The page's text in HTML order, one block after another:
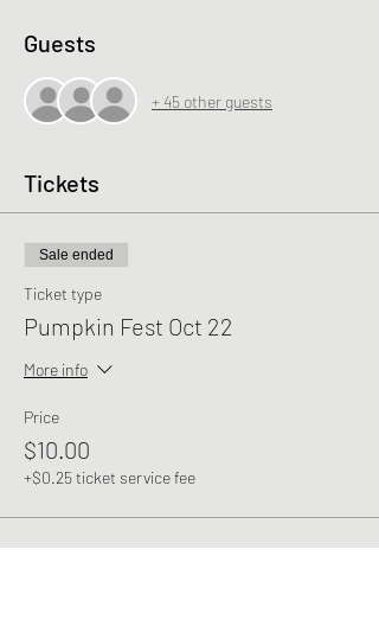
Guests
+ 45 other guests
Tickets
Sale ended
Ticket type
Pumpkin Fest Oct 22
More info
Price
$10.00
+$0.25 ticket service fee